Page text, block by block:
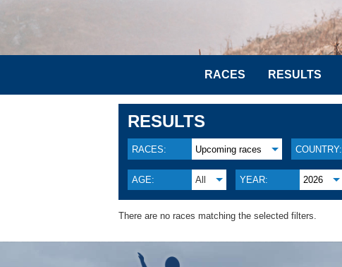
RACES RESULTS
RESULTS
RACES: Upcoming races COUNTRY:
AGE: All YEAR: 2026
There are no races matching the selected filters.